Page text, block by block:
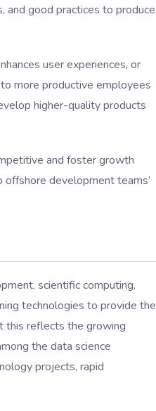
and good practices to produce
user experiences, or
more productive employees
higher-quality products
and foster growth
development teams’
scientific computing,
technologies to provide the
this reflects the growing
the data science
projects, rapid